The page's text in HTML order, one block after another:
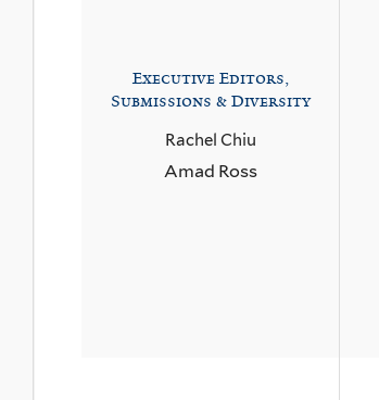
Executive Editors,
Submissions & Diversity
Rachel Chiu
Amad Ross